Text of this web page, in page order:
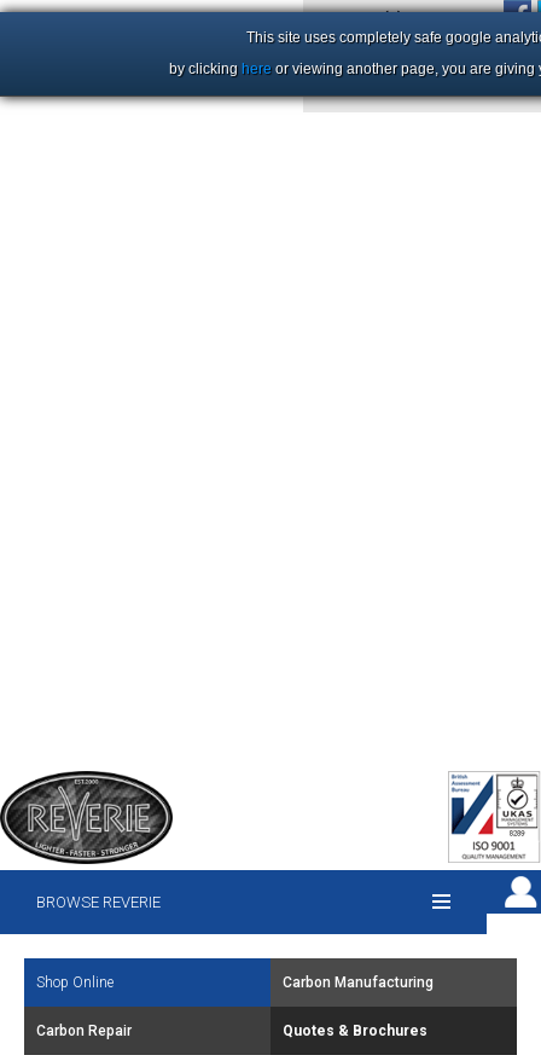
BROWSE REVERIE
Shop Online Carbon Manufacturing
Carbon Repair Quotes & Brochures
This site uses completely safe google
by clicking here or viewing another page, you are